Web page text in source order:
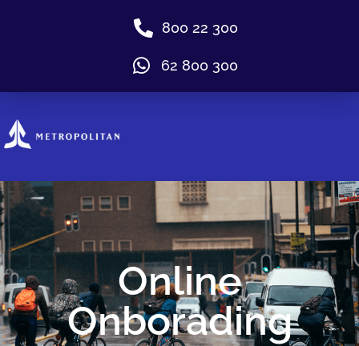
800 22 300
62 800 300
Online
Onborading